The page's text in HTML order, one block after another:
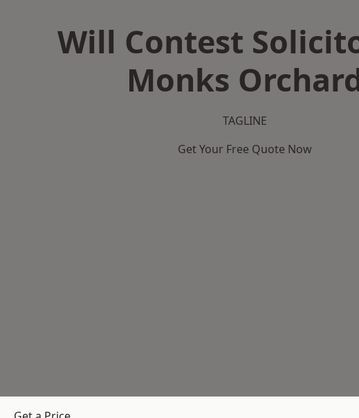
Will Contest
Monks
TAGLINE
Get Your Free Quote Now